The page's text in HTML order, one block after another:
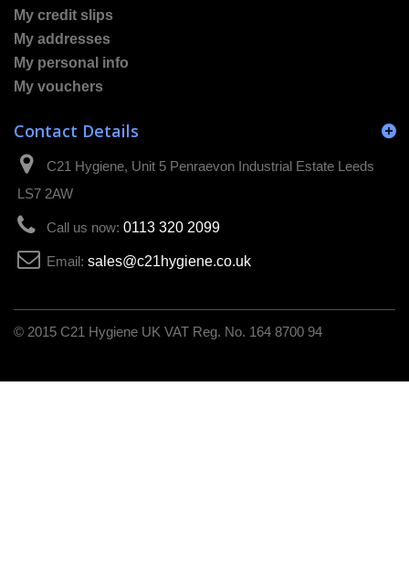
© 2015 C21 Hygiene UK VAT Reg. No. 164 8700 94
My credit slips
My addresses
My personal info
My vouchers
Contact Details
C21 Hygiene, Unit 5 Penraevon Industrial Estate Leeds
LS7 2AW
Call us now: 0113 320 2099
Email: sales@c21hygiene.co.uk